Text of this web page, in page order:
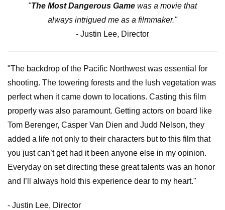
"The Most Dangerous Game was a movie that
always intrigued me as a filmmaker."
- Justin Lee, Director
"The backdrop of the Pacific Northwest was essential for
shooting. The towering forests and the lush vegetation was
perfect when it came down to locations. Casting this film
properly was also paramount. Getting actors on board like
Tom Berenger, Casper Van Dien and Judd Nelson, they
added a life not only to their characters but to this film that
you just can’t get had it been anyone else in my opinion.
Everyday on set directing these great talents was an honor
and I’ll always hold this experience dear to my heart."
- Justin Lee, Director